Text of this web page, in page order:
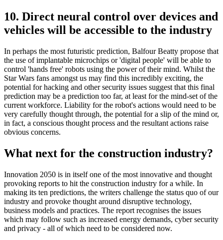
10. Direct neural control over devices and
vehicles will be accessible to the industry
In perhaps the most futuristic prediction, Balfour Beatty propose that
the use of implantable microchips or 'digital people' will be able to
control 'hands free' robots using the power of their mind. Whilst the
Star Wars fans amongst us may find this incredibly exciting, the
potential for hacking and other security issues suggest that this final
prediction may be a prediction too far, at least for the mind-set of the
current workforce. Liability for the robot's actions would need to be
very carefully thought through, the potential for a slip of the mind or,
in fact, a conscious thought process and the resultant actions raise
obvious concerns.
What next for the construction industry?
Innovation 2050 is in itself one of the most innovative and thought
provoking reports to hit the construction industry for a while. In
making its ten predictions, the writers challenge the status quo of our
industry and provoke thought around disruptive technology,
business models and practices. The report recognises the issues
which may follow such as increased energy demands, cyber security
and privacy - all of which need to be considered now.